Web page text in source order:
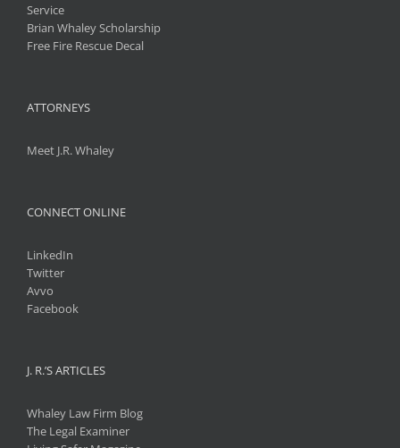
Service
Brian Whaley Scholarship
Free Fire Rescue Decal
ATTORNEYS
Meet J.R. Whaley
CONNECT ONLINE
LinkedIn
Twitter
Avvo
Facebook
J. R.’S ARTICLES
Whaley Law Firm Blog
The Legal Examiner